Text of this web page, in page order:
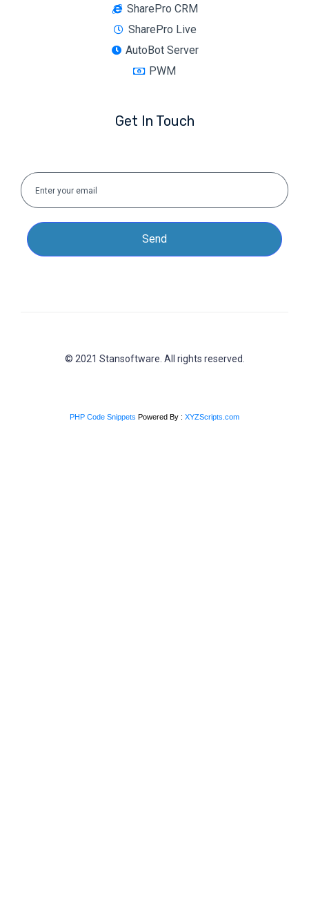
SharePro CRM
SharePro Live
AutoBot Server
PWM
Get In Touch
Send
© 2021 Stansoftware. All rights reserved.
PHP Code Snippets Powered By : XYZScripts.com